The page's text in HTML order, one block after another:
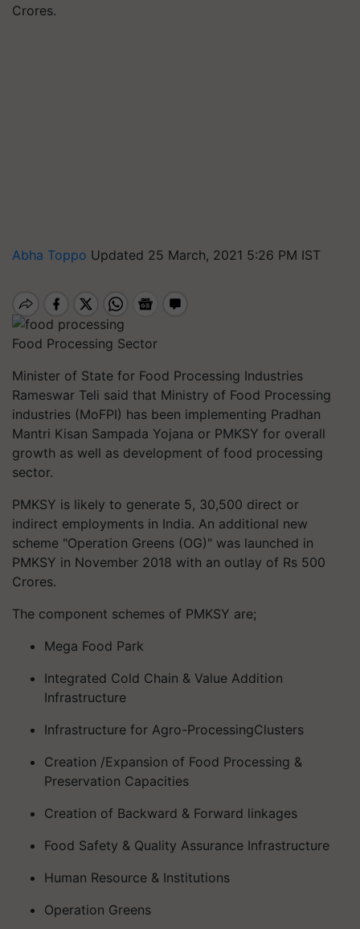
Crores.
Abha Toppo Updated 25 March, 2021 5:26 PM IST
Food Processing Sector
Minister of State for Food Processing Industries
Rameswar Teli said that Ministry of Food Processing
industries (MoFPI) has been implementing Pradhan
Mantri Kisan Sampada Yojana or PMKSY for overall
growth as well as development of food processing
sector.
PMKSY is likely to generate 5, 30,500 direct or
indirect employments in India. An additional new
scheme "Operation Greens (OG)" was launched in
PMKSY in November 2018 with an outlay of Rs 500
Crores.
The component schemes of PMKSY are;
Mega Food Park
Integrated Cold Chain & Value Addition
Infrastructure
Infrastructure for Agro-ProcessingClusters
Creation /Expansion of Food Processing &
Preservation Capacities
Creation of Backward & Forward linkages
Food Safety & Quality Assurance Infrastructure
Human Resource & Institutions
Operation Greens